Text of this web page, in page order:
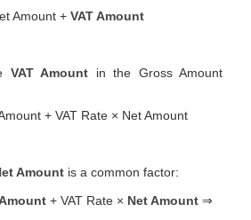
Amount + VAT Amount
VAT Amount in the Gross Amount
+ VAT Rate × Net Amount
Amount is a common factor:
+ VAT Rate × Net Amount ⇒